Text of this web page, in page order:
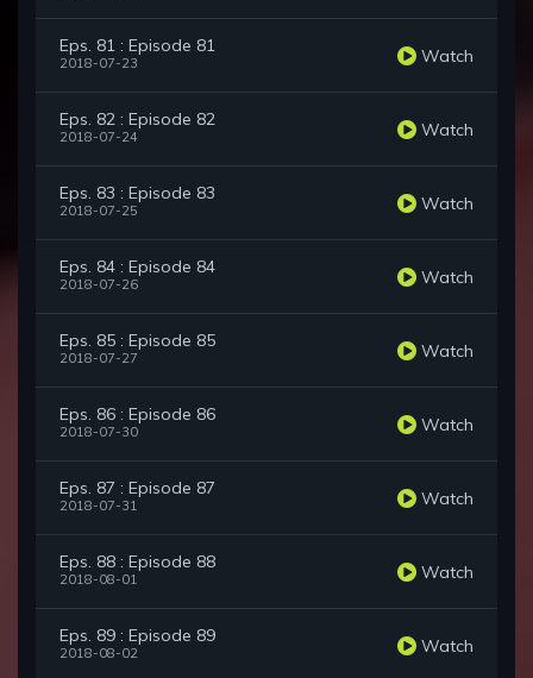
Eps. 81 : Episode 81
2018-07-23 Watch
Eps. 82 : Episode 82
2018-07-24 Watch
Eps. 83 : Episode 83
2018-07-25 Watch
Eps. 84 : Episode 84
2018-07-26 Watch
Eps. 85 : Episode 85
2018-07-27 Watch
Eps. 86 : Episode 86
2018-07-30 Watch
Eps. 87 : Episode 87
2018-07-31 Watch
Eps. 88 : Episode 88
2018-08-01 Watch
Eps. 89 : Episode 89
2018-08-02 Watch